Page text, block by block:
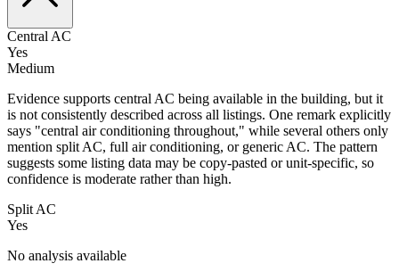
Central AC
Yes
Medium
Evidence supports central AC being available in the building, but it
is not consistently described across all listings. One remark explicitly
says "central air conditioning throughout," while several others only
mention split AC, full air conditioning, or generic AC. The pattern
suggests some listing data may be copy-pasted or unit-specific, so
confidence is moderate rather than high.
Split AC
Yes
No analysis available